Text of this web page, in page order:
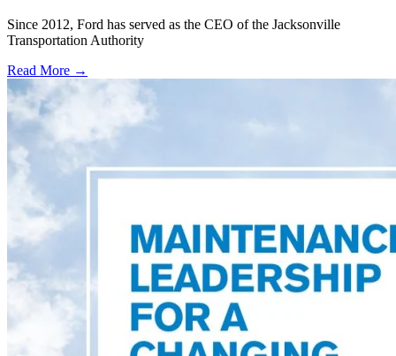
Since 2012, Ford has served as the CEO of the Jacksonville
Transportation Authority
Read More →